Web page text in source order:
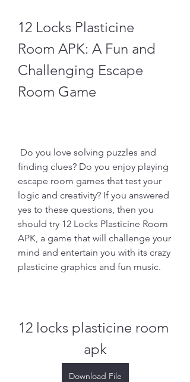
12 Locks Plasticine
Room APK: A Fun and
Challenging Escape
Room Game
finding clues? Do you enjoy playing
escape room games that test your
logic and creativity? If you answered
yes to these questions, then you
should try 12 Locks Plasticine Room
APK, a game that will challenge your
mind and entertain you with its crazy
plasticine graphics and fun music.
12 locks plasticine room
apk
Download File